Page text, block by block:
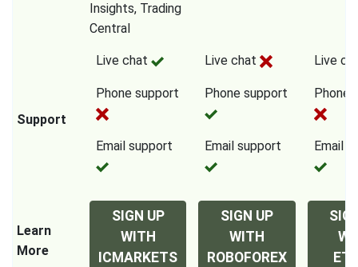
Insights, Trading
Central
Support
Live chat
Phone support
Email support
Live chat
Phone support
Email support
Live
Phone
Email
Learn
More
SIGN UP
WITH
ICMARKETS
SIGN UP
WITH
ROBOFOREX